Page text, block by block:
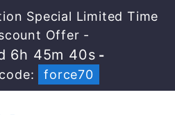
Special Limited Time
Offer -
6h 45m 40s -
force70